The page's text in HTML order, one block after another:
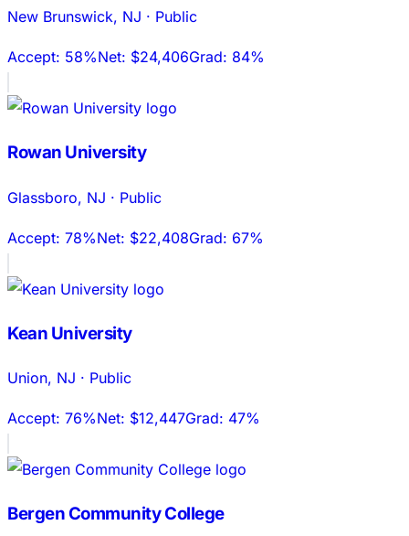
New Brunswick, NJ · Public
Accept: 58%Net: $24,406Grad: 84%
Rowan University
Glassboro, NJ · Public
Accept: 78%Net: $22,408Grad: 67%
Kean University
Union, NJ · Public
Accept: 76%Net: $12,447Grad: 47%
Bergen Community College